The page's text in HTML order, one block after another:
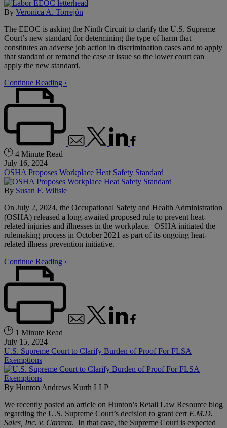
By Veronica A. Torrejón
The EEOC is asking the Ninth Circuit to clarify the U.S. Supreme
Court’s new standard for determining the type of harm that
constitutes an adverse job action in discrimination cases and to apply
that standard or remand the case at issue so the lower court can
apply the new standard.
Continue Reading ›
4 Minute Read
July 16, 2024
OSHA Proposes Workplace Heat Safety Standard
By Susan F. Wiltsie
On July 2, 2024, the Occupational Safety and Health Administration
(OSHA) released a long-awaited proposed rule to prevent heat-
related injuries and illnesses in the workplace. OSHA initiated the
rulemaking process in October 2021 as part of its ongoing heat-
related illness prevention initiative.
Continue Reading ›
1 Minute Read
July 15, 2024
U.S. Supreme Court to Clarify Burden of Proof For FLSA
Exemptions
By Hunton Andrews Kurth LLP
We recently posted an article on Hunton’s Retail Law Resource blog
regarding the U.S. Supreme Court’s decision to grant cert E.M.D.
Sales, Inc. v. Carrera. In that case, the Supreme Court is expected